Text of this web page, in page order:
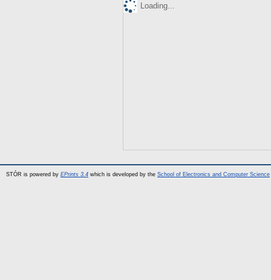
Loading...
STÓR is powered by EPrints 3.4 which is developed by the School of Electronics and Computer Science